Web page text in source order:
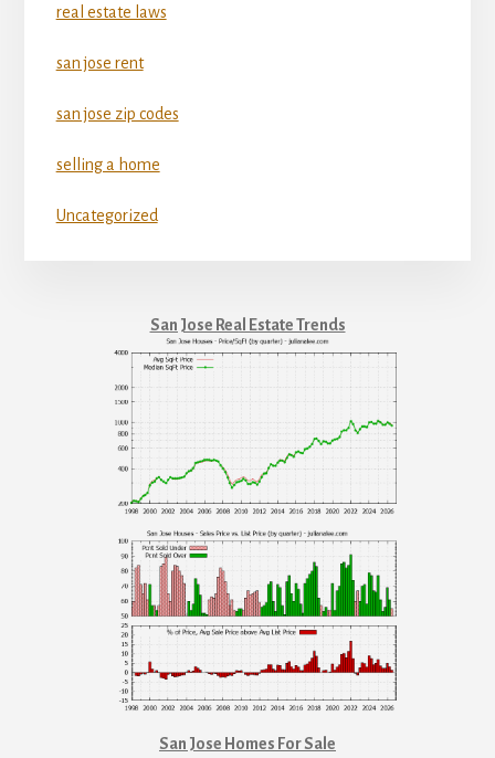
real estate laws
san jose rent
san jose zip codes
selling a home
Uncategorized
San Jose Real Estate Trends
San Jose Homes For Sale